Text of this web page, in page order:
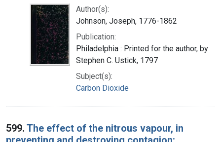
Author(s):
Johnson, Joseph, 1776-1862
Publication:
Philadelphia : Printed for the author, by
Stephen C. Ustick, 1797
Subject(s):
Carbon Dioxide
599. The effect of the nitrous vapour, in